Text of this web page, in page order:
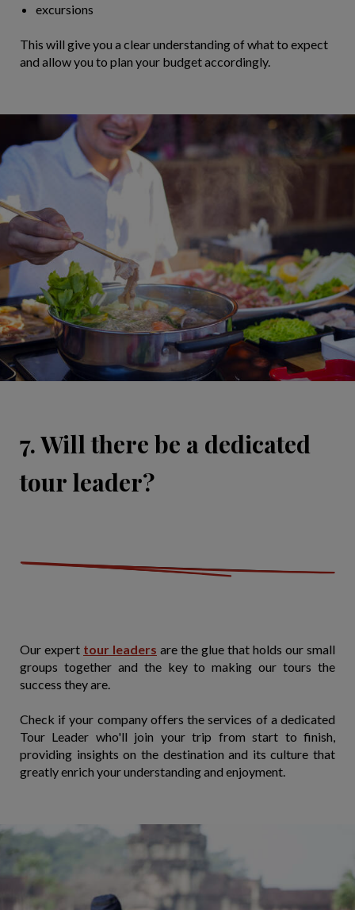
​excursions
This will give you a clear understanding of what to expect
and allow you to plan your budget accordingly.
7. Will there be a dedicated
tour leader?
Our expert tour leaders are the glue that holds our small
groups together and the key to making our tours the
success they are.
Check if your company offers the services of a dedicated
Tour Leader who'll join your trip from start to finish,
providing insights on the destination and its culture that
greatly enrich your understanding and enjoyment.